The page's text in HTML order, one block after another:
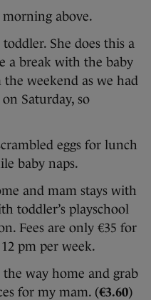
morning above.
She does this a
a break with the baby
weekend as we had
Saturday, so
eggs for lunch
baby naps.
and mam stays with
toddler’s playschool
Fees are only €35 for
pm per week.
the way home and grab
for my mam. (€3.60)